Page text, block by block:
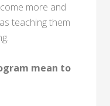
more and
teaching them
mean to